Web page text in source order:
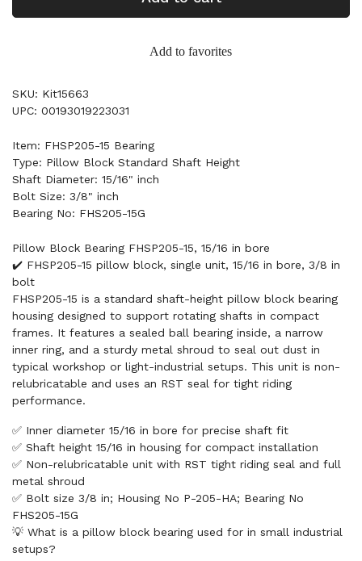
Add to favorites
SKU: Kit15663
UPC: 00193019223031
Item: FHSP205-15 Bearing
Type: Pillow Block Standard Shaft Height
Shaft Diameter: 15/16" inch
Bolt Size: 3/8" inch
Bearing No: FHS205-15G
Pillow Block Bearing FHSP205-15, 15/16 in bore
✔️ FHSP205-15 pillow block, single unit, 15/16 in bore, 3/8 in
bolt
FHSP205-15 is a standard shaft-height pillow block bearing
housing designed to support rotating shafts in compact
frames. It features a sealed ball bearing inside, a narrow
inner ring, and a sturdy metal shroud to seal out dust in
typical workshop or light-industrial setups. This unit is non-
relubricatable and uses an RST seal for tight riding
performance.
✅ Inner diameter 15/16 in bore for precise shaft fit
✅ Shaft height 15/16 in housing for compact installation
✅ Non-relubricatable unit with RST tight riding seal and full
metal shroud
✅ Bolt size 3/8 in; Housing No P-205-HA; Bearing No
FHS205-15G
💡 What is a pillow block bearing used for in small industrial
setups?